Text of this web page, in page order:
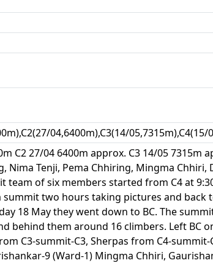
04,6400m),C3(14/
C2 27/04 6400m approx. C3 14/05
Nima Tenji, Pema Chhiring, Mingma
team of six members started from C4 at
summit two hours taking pictures and back
18 May they went down to BC. The
behind them around 16 climbers. Left BC
C3-summit-C3, Sherpas from C4-
9 (Ward-1) Mingma Chhiri,